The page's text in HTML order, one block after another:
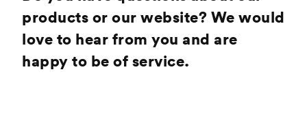
products or our website? We would
love to hear from you and are
happy to be of service.